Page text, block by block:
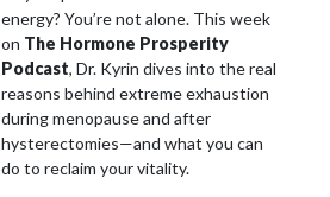
energy? You’re not alone. This week
on The Hormone Prosperity
Podcast, Dr. Kyrin dives into the real
reasons behind extreme exhaustion
during menopause and after
hysterectomies—and what you can
do to reclaim your vitality.